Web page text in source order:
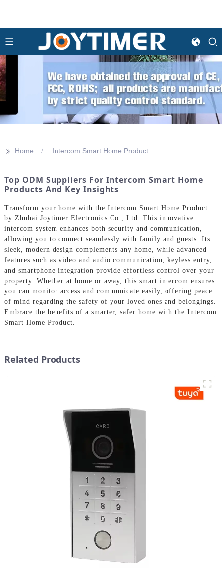
>> Home Intercom Smart Home Product
Top ODM Suppliers For Intercom Smart Home
Products And Key Insights
Transform your home with the Intercom Smart Home Product
by Zhuhai Joytimer Electronics Co., Ltd. This innovative
intercom system enhances both security and communication,
allowing you to connect seamlessly with family and guests. Its
sleek, modern design complements any home, while advanced
features such as video and audio communication, keyless entry,
and smartphone integration provide effortless control over your
property. Whether at home or away, this smart intercom ensures
you can monitor access and communicate easily, offering peace
of mind regarding the safety of your loved ones and belongings.
Embrace the benefits of a smarter, safer home with the Intercom
Smart Home Product.
Related Products